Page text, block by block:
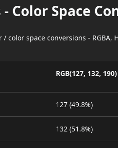
Color Space
space conversions - RGBA,
RGB(127, 132, 190)
127 (49.8%)
132 (51.8%)